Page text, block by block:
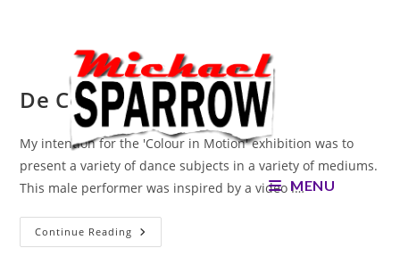
MENU
De Cote
My intention for the 'Colour in Motion' exhibition was to
present a variety of dance subjects in a variety of mediums.
This male performer was inspired by a video I…
Continue Reading De
Cote